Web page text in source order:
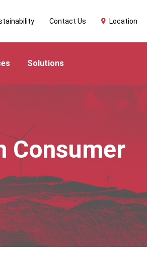
Contact Us Location
Solutions
Consumer